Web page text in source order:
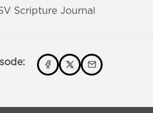
Scripture Journal